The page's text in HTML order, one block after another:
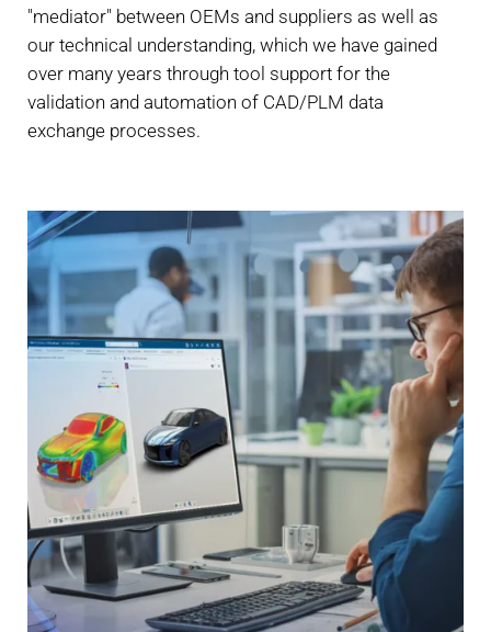
"mediator" between OEMs and suppliers as well as
our technical understanding, which we have gained
over many years through tool support for the
validation and automation of CAD/PLM data
exchange processes.